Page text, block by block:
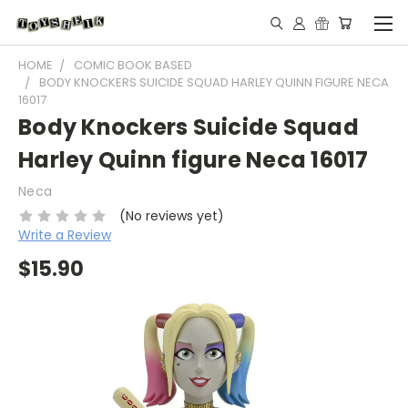
HOME
COMIC BOOK BASED
BODY KNOCKERS SUICIDE SQUAD HARLEY QUINN FIGURE NECA
16017
Body Knockers Suicide Squad
Harley Quinn figure Neca 16017
Neca
(No reviews yet)
Write a Review
$15.90